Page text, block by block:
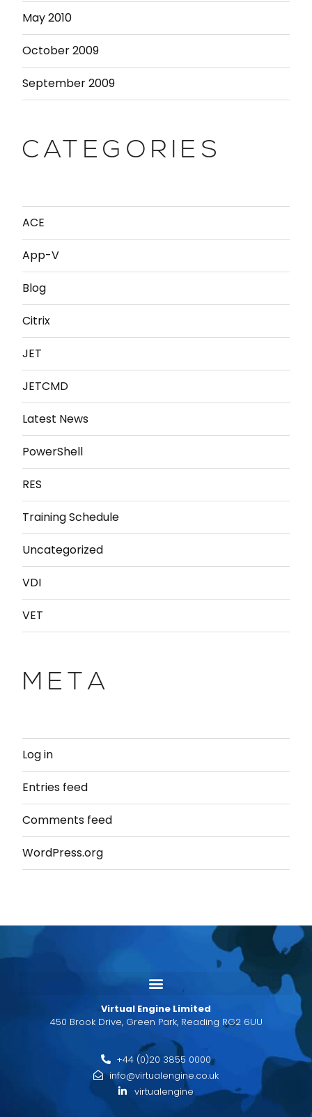
May 2010
October 2009
September 2009
CATEGORIES
ACE
App-V
Blog
Citrix
JET
JETCMD
Latest News
PowerShell
RES
Training Schedule
Uncategorized
VDI
VET
META
Log in
Entries feed
Comments feed
WordPress.org
Virtual Engine Limited
450 Brook Drive, Green Park, Reading RG2 6UU
+44 (0)20 3855 0000
info@virtualengine.co.uk
virtualengine